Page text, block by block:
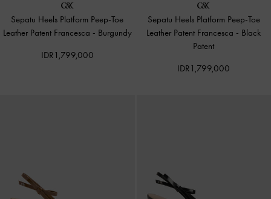
Sepatu Heels Platform Peep-Toe
Leather Patent Francesca - Burgundy
IDR1,799,000
Sepatu Heels Platform Peep-Toe
Leather Patent Francesca - Black
Patent
IDR1,799,000